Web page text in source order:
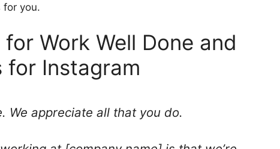
for you.
Work Well Done and
for Instagram
We appreciate all that you do.